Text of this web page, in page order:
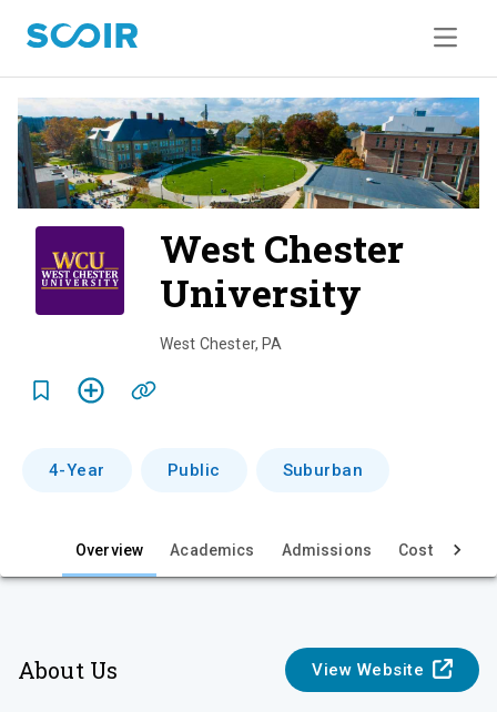
West Chester
University
e
West Chester, PA
4-Year Public Suburban
Overview Academics Admissions Cost & Aid
About Us View Website